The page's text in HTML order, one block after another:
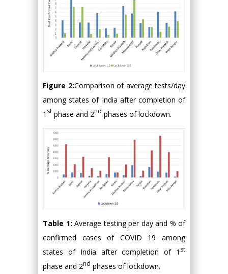
Figure 2:Comparison of average tests/day
among states of India after completion of
1 st phase and 2nd phases of lockdown.
Table 1: Average testing per day and % of
confirmed cases of COVID 19 among
states of India after completion of 1 st
phase and 2nd phases of lockdown.